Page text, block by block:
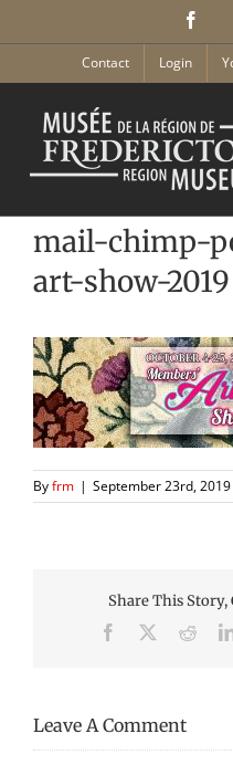
Contact Login
mail-chimp-
art-show-2019
Byfrm | September 23rd, 2019
Share This
Facebook
Leave A Comment